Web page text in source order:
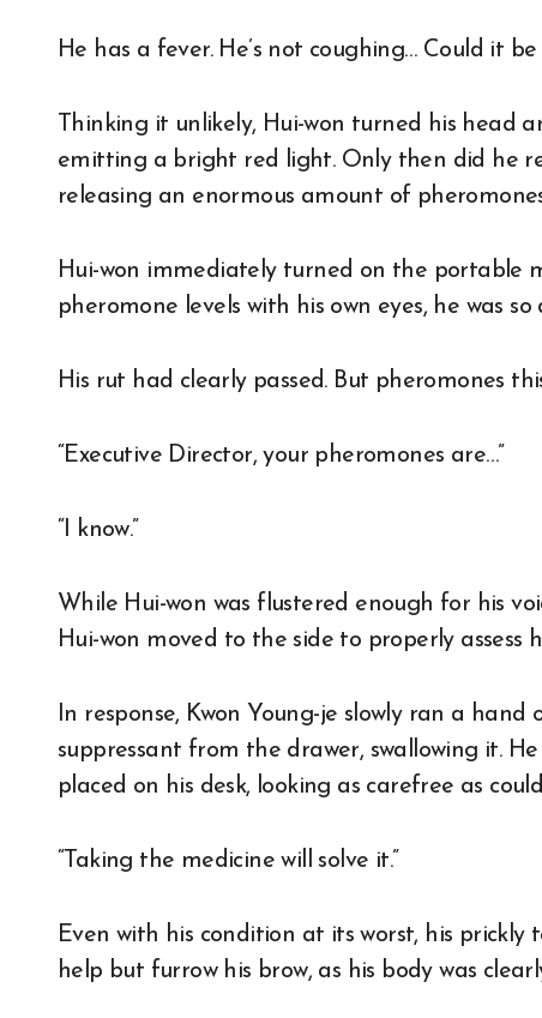
He has a fever. He’s not coughing… Could it
Thinking it unlikely, Hui-won turned his head
emitting a bright red light. Only then did he
releasing an enormous amount of
Hui-won immediately turned on the portable
pheromone levels with his own eyes, he was
His rut had clearly passed. But pheromones
“Executive Director, your pheromones are…”
“I know.”
While Hui-won was flustered enough for his
Hui-won moved to the side to properly assess
In response, Kwon Young-je slowly ran a
suppressant from the drawer, swallowing it.
placed on his desk, looking as carefree as
“Taking the medicine will solve it.”
Even with his condition at its worst, his prickly
help but furrow his brow, as his body was